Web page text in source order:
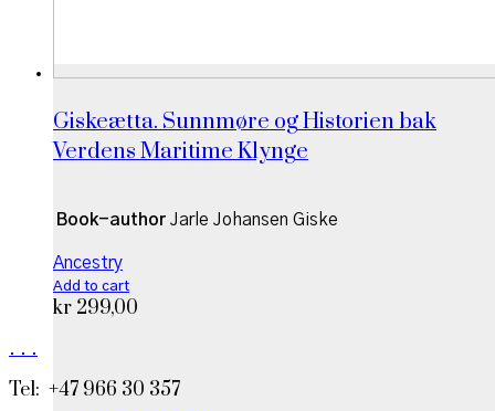
Giskeætta. Sunnmøre og Historien bak
Verdens Maritime Klynge
Book-author Jarle Johansen Giske
Ancestry
Add to cart
kr 299,00
. . .
Tel: +47 966 30 357